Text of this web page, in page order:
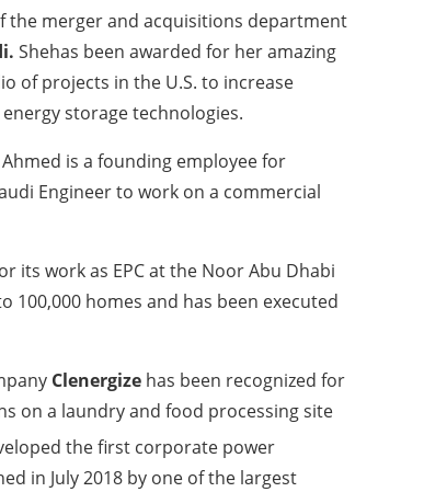
merger and acquisitions department
Shehas been awarded for her amazing
of projects in the U.S. to increase
storage technologies.
Ahmed is a founding employee for
Engineer to work on a commercial
its work as EPC at the Noor Abu Dhabi
100,000 homes and has been executed
Clenergize has been recognized for
on a laundry and food processing site
the first corporate power
in July 2018 by one of the largest